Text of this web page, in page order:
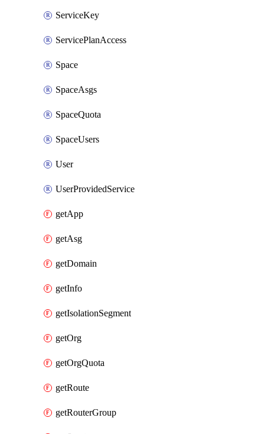
ServiceKey
ServicePlanAccess
Space
SpaceAsgs
SpaceQuota
SpaceUsers
User
UserProvidedService
getApp
getAsg
getDomain
getInfo
getIsolationSegment
getOrg
getOrgQuota
getRoute
getRouterGroup